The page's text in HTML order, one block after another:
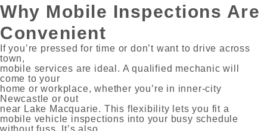
Why Mobile Inspections Are
Convenient
If you’re pressed for time or don’t want to drive across
town,
mobile services are ideal. A qualified mechanic will
come to your
home or workplace, whether you’re in inner-city
Newcastle or out
near Lake Macquarie. This flexibility lets you fit a
mobile vehicle inspections into your busy schedule
without fuss. It’s also